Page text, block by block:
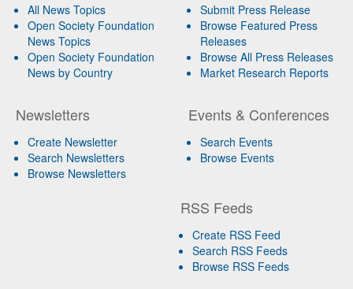
All News Topics
Open Society Foundation
News Topics
Open Society Foundation
News by Country
Newsletters
Create Newsletter
Search Newsletters
Browse Newsletters
Submit Press Release
Browse Featured Press
Releases
Browse All Press Releases
Market Research Reports
Events & Conferences
Search Events
Browse Events
RSS Feeds
Create RSS Feed
Search RSS Feeds
Browse RSS Feeds